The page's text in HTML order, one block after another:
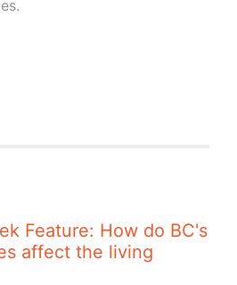
Feature: How do BC's
affect the living